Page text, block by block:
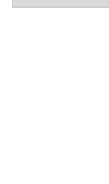
menu